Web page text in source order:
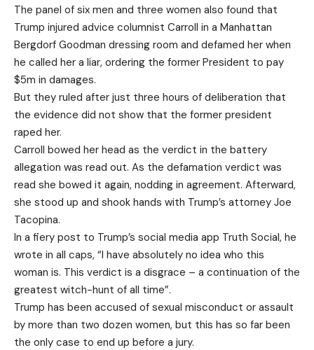
The panel of six men and three women also found that
Trump injured advice columnist Carroll in a Manhattan
Bergdorf Goodman dressing room and defamed her when
he called her a liar, ordering the former President to pay
$5m in damages.
But they ruled after just three hours of deliberation that
the evidence did not show that the former president
raped her.
Carroll bowed her head as the verdict in the battery
allegation was read out. As the defamation verdict was
read she bowed it again, nodding in agreement. Afterward,
she stood up and shook hands with Trump’s attorney Joe
Tacopina.
In a fiery post to Trump’s social media app Truth Social, he
wrote in all caps, “I have absolutely no idea who this
woman is. This verdict is a disgrace – a continuation of the
greatest witch-hunt of all time”.
Trump has been accused of sexual misconduct or assault
by more than two dozen women, but this has so far been
the only case to end up before a jury.